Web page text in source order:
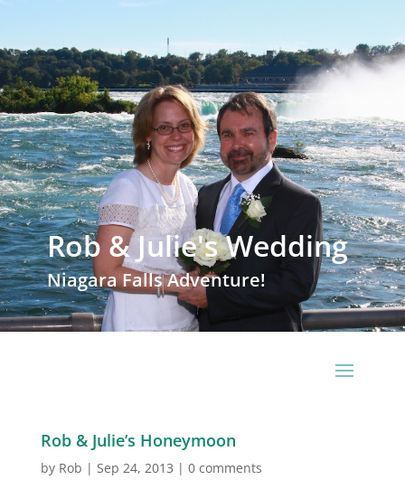
Rob & Julie's Wedding
Niagara Falls Adventure!
Rob & Julie’s Honeymoon
by Rob | Sep 24, 2013 | 0 comments